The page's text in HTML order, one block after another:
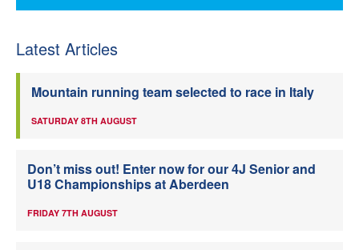
Latest Articles
Mountain running team selected to race in Italy
SATURDAY 8TH AUGUST
Don’t miss out! Enter now for our 4J Senior and
U18 Championships at Aberdeen
FRIDAY 7TH AUGUST